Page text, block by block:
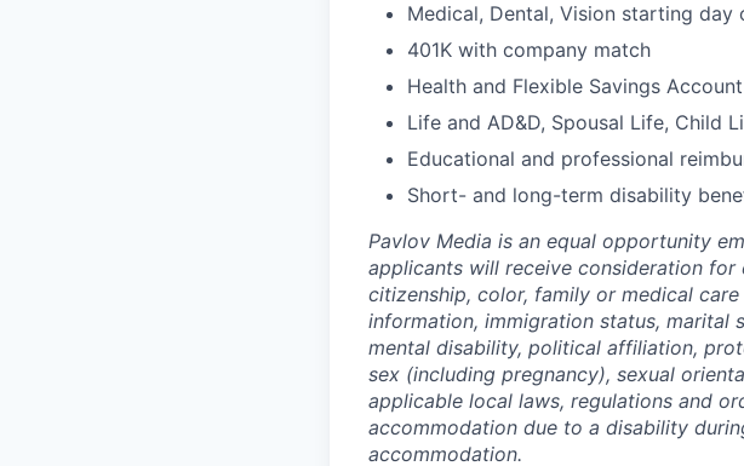
Medical, Dental, Vision starting day
401K with company match
Health and Flexible Savings Account
Life and AD&D, Spousal Life, Child
Educational and professional
Short- and long-term disability
Pavlov Media is an equal opportunity
applicants will receive consideration
citizenship, color, family or medical
information, immigration status, marital
mental disability, political affiliation,
sex (including pregnancy), sexual
applicable local laws, regulations and
accommodation due to a disability
accommodation.